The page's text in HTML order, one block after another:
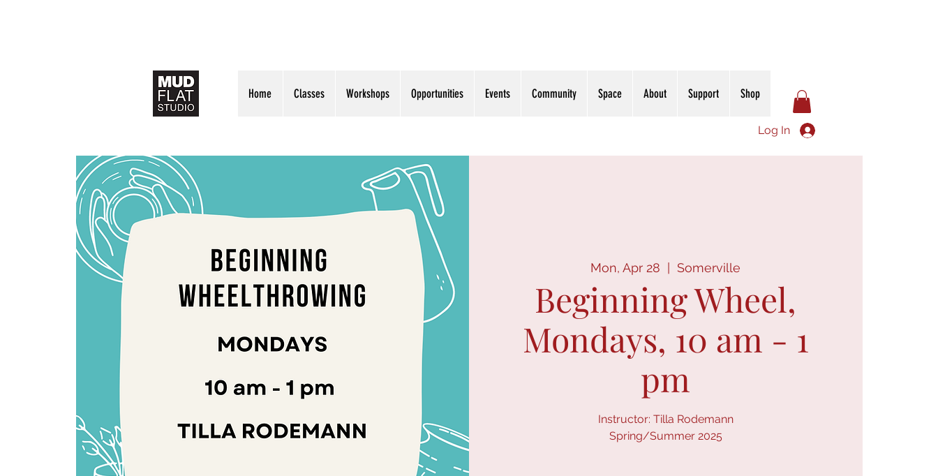
Home Classes Workshops Opportunities Events Community Space About Support Shop
Log In
Mon, Apr 28
  |
Somerville
Beginning Wheel,
Mondays, 10 am - 1
pm
Instructor: Tilla Rodemann
Spring/Summer 2025